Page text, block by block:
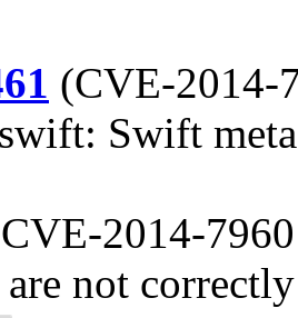
(CVE-2014-
Swift
CVE-2014-
not